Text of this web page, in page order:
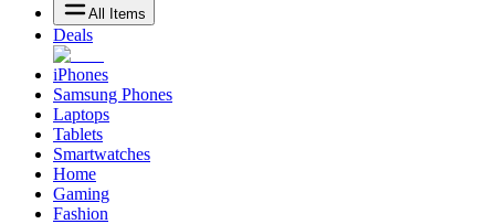
All Items
Deals
iPhones
Samsung Phones
Laptops
Tablets
Smartwatches
Home
Gaming
Fashion